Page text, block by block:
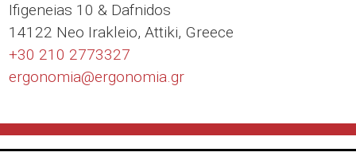
Ιfigeneias 10 & Dafnidos
14122 Neo Irakleio, Attiki, Greece
+30 210 2773327
ergonomia@ergonomia.gr